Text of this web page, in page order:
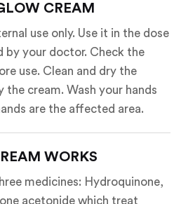
CREAM
use only. Use it in the dose
by your doctor. Check the
use. Clean and dry the
the cream. Wash your hands
are the affected area.
WORKS
medicines: Hydroquinone,
acetonide which treat